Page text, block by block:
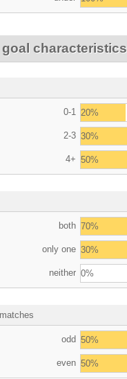
goal characteristics
0-1 20%
2-3 30%
4+ 50%
both 70%
only one 30%
neither 0%
odd 50%
even 50%